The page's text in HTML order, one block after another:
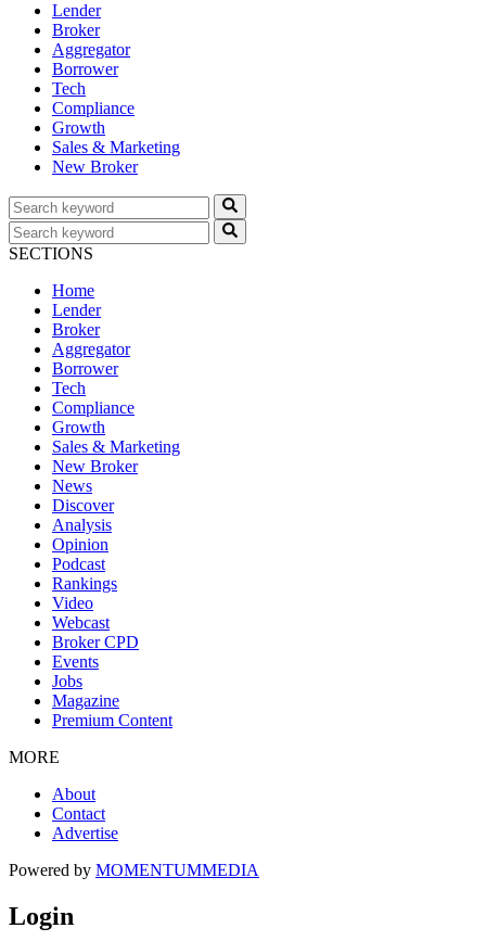
Lender
Broker
Aggregator
Borrower
Tech
Compliance
Growth
Sales & Marketing
New Broker
SECTIONS
Home
Lender
Broker
Aggregator
Borrower
Tech
Compliance
Growth
Sales & Marketing
New Broker
News
Discover
Analysis
Opinion
Podcast
Rankings
Video
Webcast
Broker CPD
Events
Jobs
Magazine
Premium Content
MORE
About
Contact
Advertise
Powered by MOMENTUMMEDIA
Login